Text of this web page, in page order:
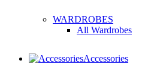
WARDROBES
All Wardrobes
Accessories